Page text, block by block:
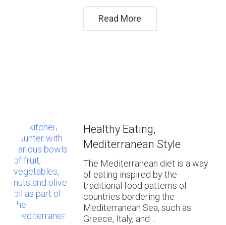
Read More
Healthy Eating,
Mediterranean Style
The Mediterranean diet is a way
of eating inspired by the
traditional food patterns of
countries bordering the
Mediterranean Sea, such as
Greece, Italy, and…